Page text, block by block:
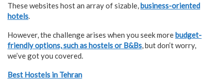
These websites host an array of sizable,business-oriented
hotels.
However, the challenge arises when you seek morebudget-
friendly options, such as hostels or B&Bs, but don’t worry,
we’ve got you covered.
Best Hostels in Tehran